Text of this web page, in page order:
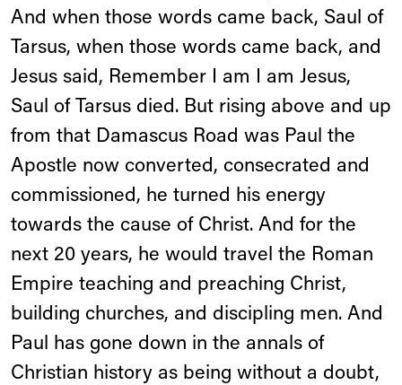
And when those words came back, Saul of
Tarsus, when those words came back, and
Jesus said, Remember I am I am Jesus,
Saul of Tarsus died. But rising above and up
from that Damascus Road was Paul the
Apostle now converted, consecrated and
commissioned, he turned his energy
towards the cause of Christ. And for the
next 20 years, he would travel the Roman
Empire teaching and preaching Christ,
building churches, and discipling men. And
Paul has gone down in the annals of
Christian history as being without a doubt,